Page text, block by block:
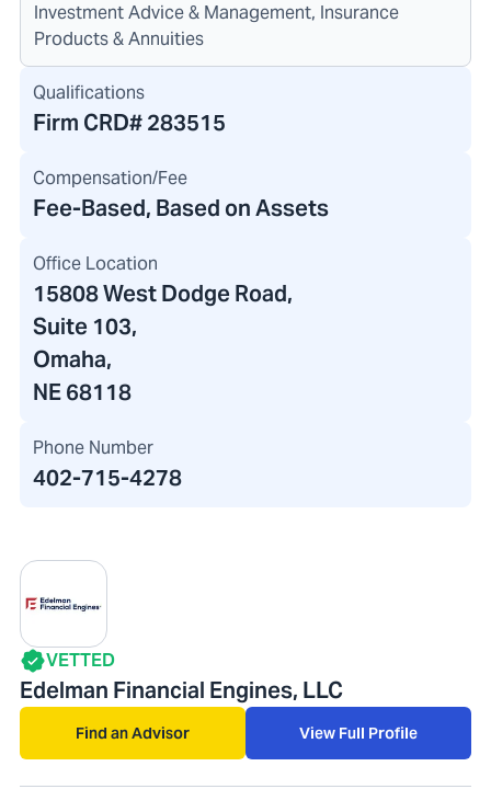
Investment Advice & Management, Insurance
Products & Annuities
Qualifications
Firm CRD#283515
Compensation/Fee
Fee-Based, Based on Assets
Office Location
15808 West Dodge Road,
Suite 103,
Omaha,
NE 68118
Phone Number
402-715-4278
VETTED
Edelman Financial Engines, LLC
Find an Advisor View Full Profile